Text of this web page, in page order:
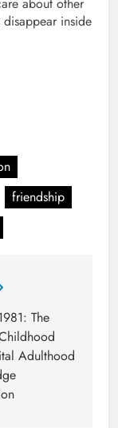
disappear inside
friendship
The
Adulthood